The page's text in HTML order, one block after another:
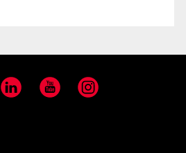
LinkedIn YouTube Instagram